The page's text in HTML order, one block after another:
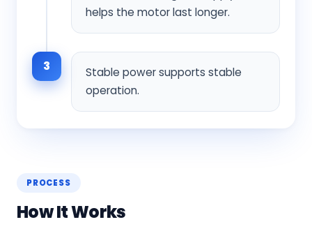
helps the motor last longer.
3
Stable power supports stable
operation.
PROCESS
How It Works